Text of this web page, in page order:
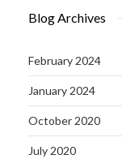
Blog Archives
February 2024
January 2024
October 2020
July 2020